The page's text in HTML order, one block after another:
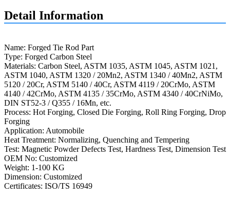
Detail Information
Name: Forged Tie Rod Part
Type: Forged Carbon Steel
Materials: Carbon Steel, ASTM 1035, ASTM 1045, ASTM 1021,
ASTM 1040, ASTM 1320 / 20Mn2, ASTM 1340 / 40Mn2, ASTM
5120 / 20Cr, ASTM 5140 / 40Cr, ASTM 4119 / 20CrMo, ASTM
4140 / 42CrMo, ASTM 4135 / 35CrMo, ASTM 4340 / 40CrNiMo,
DIN ST52-3 / Q355 / 16Mn, etc.
Process: Hot Forging, Closed Die Forging, Roll Ring Forging, Drop
Forging
Application: Automobile
Heat Treatment: Normalizing, Quenching and Tempering
Test: Magnetic Powder Defects Test, Hardness Test, Dimension Test
OEM No: Customized
Weight: 1-100 KG
Dimension: Customized
Certificates: ISO/TS 16949